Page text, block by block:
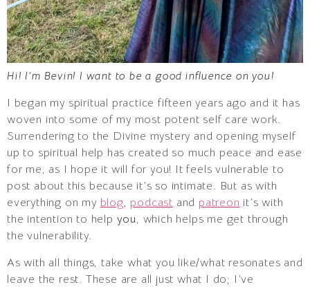
Hi! I’m Bevin! I want to be a good influence on you!
I began my spiritual practice fifteen years ago and it has
woven into some of my most potent self care work.
Surrendering to the Divine mystery and opening myself
up to spiritual help has created so much peace and ease
for me, as I hope it will for you! It feels vulnerable to
post about this because it’s so intimate. But as with
everything on my blog,podcast andpatreon it’s with
the intention to help you, which helps me get through
the vulnerability.
As with all things, take what you like/what resonates and
leave the rest. These are all just what I do; I’ve